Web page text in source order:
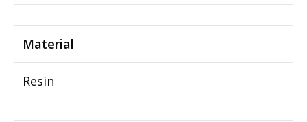
Material
Resin